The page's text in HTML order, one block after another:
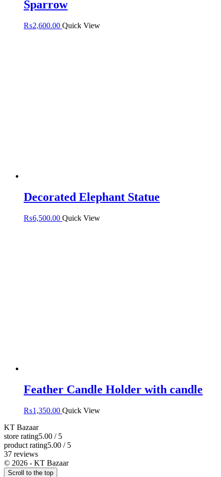
Sparrow
₨2,600.00 Quick View
Decorated Elephant Statue
₨6,500.00 Quick View
Feather Candle Holder with candle
₨1,350.00 Quick View
KT Bazaar
store rating5.00 / 5
product rating5.00 / 5
37 reviews
© 2026 - KT Bazaar
Scroll to the top